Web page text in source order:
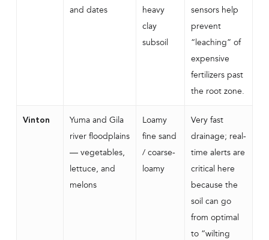
and dates
heavy
clay
subsoil
sensors help
prevent
“leaching” of
expensive
fertilizers past
the root zone.
Vinton
Yuma and Gila
river floodplains
— vegetables,
lettuce, and
melons
Loamy
fine sand
/ coarse-
loamy
Very fast
drainage; real-
time alerts are
critical here
because the
soil can go
from optimal
to “wilting